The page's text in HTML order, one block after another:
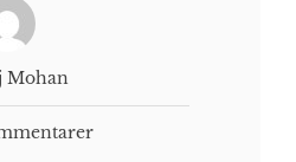
Mohan